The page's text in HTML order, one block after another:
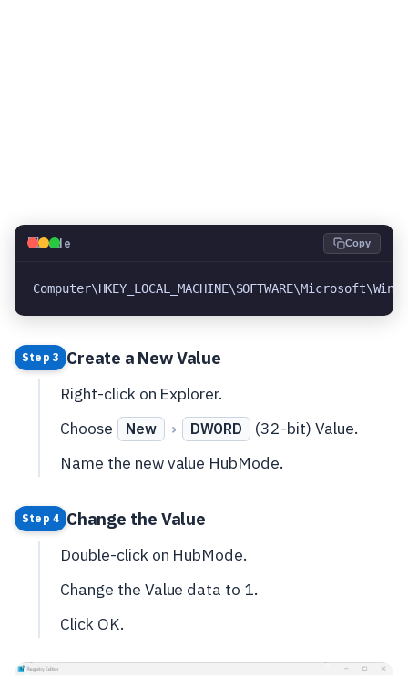
💻Code Copy
Step 3 Create a New Value
Right-click on Explorer.
Choose
New › DWORD
(32-bit) Value.
Name the new value HubMode.
Step 4 Change the Value
Double-click on HubMode.
Change the Value data to 1.
Click OK.